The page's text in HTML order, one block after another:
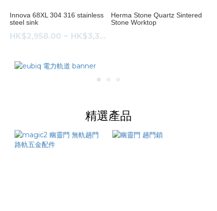
鏽
鋼
(1)
不
(HK$)
Innova 68XL 304 316 stainless
steel sink
HK$2,958.00 ~ HK$3,383.00
Herma Stone Quartz Sintered
Stone Worktop
精選產品